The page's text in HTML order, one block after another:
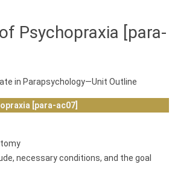
Psychopraxia [para-
in Parapsychology—Unit Outline
[para-ac07]
necessary conditions, and the goal